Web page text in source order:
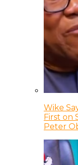
Wike
First on
Peter